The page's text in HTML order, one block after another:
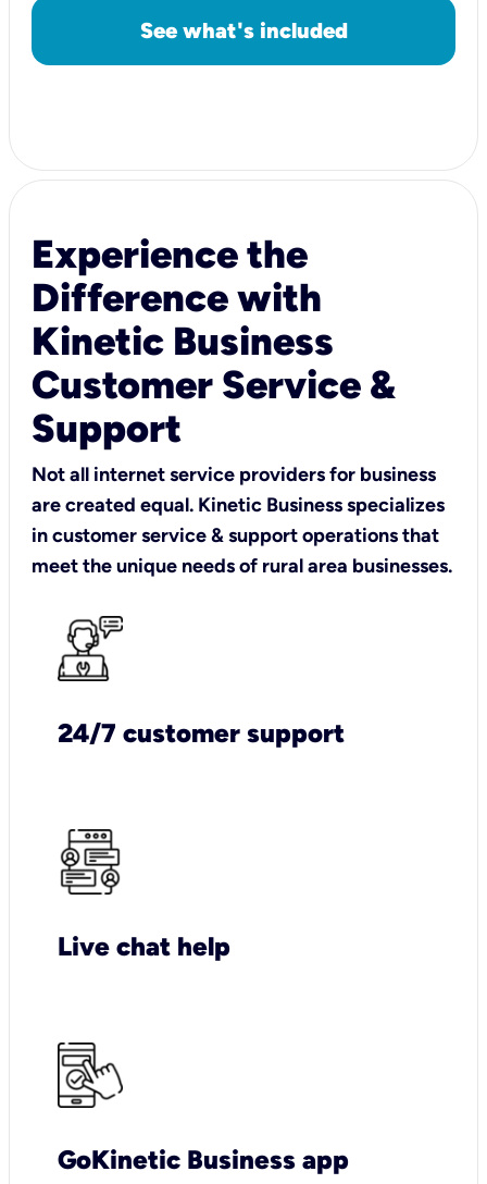
See what's included
Experience the
Difference with
Kinetic Business
Customer Service &
Support
Not all internet service providers for business
are created equal. Kinetic Business specializes
in customer service & support operations that
meet the unique needs of rural area businesses.
24/7 customer support
Live chat help
GoKinetic Business app